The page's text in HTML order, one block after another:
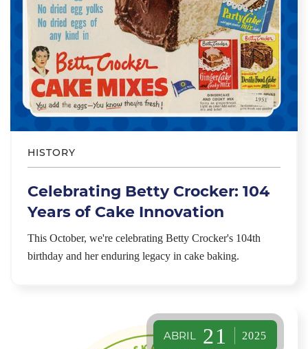
HISTORY
Celebrating Betty Crocker: 104
Years of Cake Innovation
This October, we're celebrating Betty Crocker's 104th
birthday and her enduring legacy in cake baking.
ABRIL 21 2025